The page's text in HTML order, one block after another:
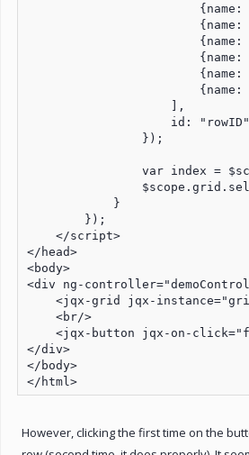
{name:
{name:
                    ],
                    id: "rowID"
                });
var index =
            }
        });
    </script>
</head>
<body>
<div ng-
<jqx-grid jqx-
    <br/>
<jqx-button jqx-on-
</div>
</body>
However, clicking the first time on the